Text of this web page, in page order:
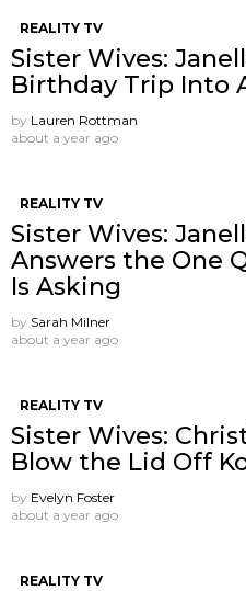
REALITY TV
Sister Wives:
Birthday Trip Into
by Lauren Rottman
about a year ago
REALITY TV
Sister Wives:
Answers the One
Is Asking
by Sarah Milner
about a year ago
REALITY TV
Sister Wives:
Blow the Lid Off
by Evelyn Foster
about a year ago
REALITY TV